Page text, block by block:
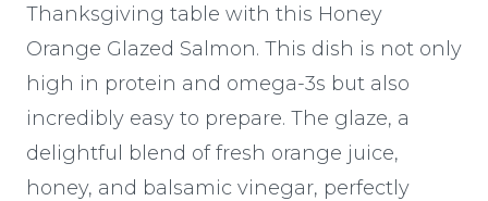
Thanksgiving table with this Honey
Orange Glazed Salmon. This dish is not only
high in protein and omega-3s but also
incredibly easy to prepare. The glaze, a
delightful blend of fresh orange juice,
honey, and balsamic vinegar, perfectly